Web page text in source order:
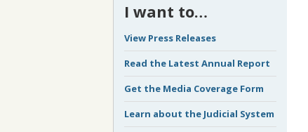
I want to…
View Press Releases
Read the Latest Annual Report
Get the Media Coverage Form
Learn about the Judicial System